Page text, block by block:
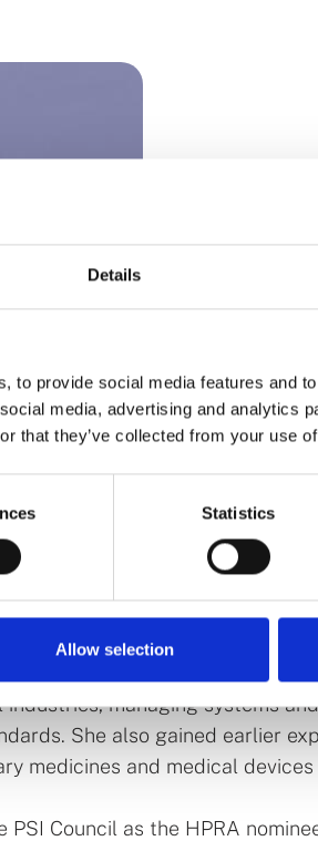
Details
to provide social media features and
media, advertising and analytics
that they’ve collected from your use
Statistics
Allow selection
Products Regulatory Authority
regulatory, scientific, and
a number of senior
She joined the HPRA in 2018,
Authorisation and
held senior quality assurance
managing systems
She also gained earlier
medicines and medical
Council as the HPRA